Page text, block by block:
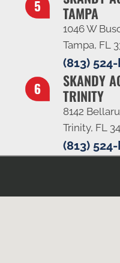
TAMPA
1046 W
Tampa, FL
(813)
SKANDY
TRINITY
8142
Trinity, FL
(813)